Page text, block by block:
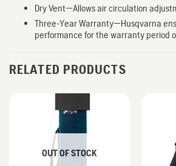
Dry Vent—Allows air circulation
Three-Year Warranty—Husqvarna
performance for the warranty period
RELATED PRODUCTS
OUT OF STOCK